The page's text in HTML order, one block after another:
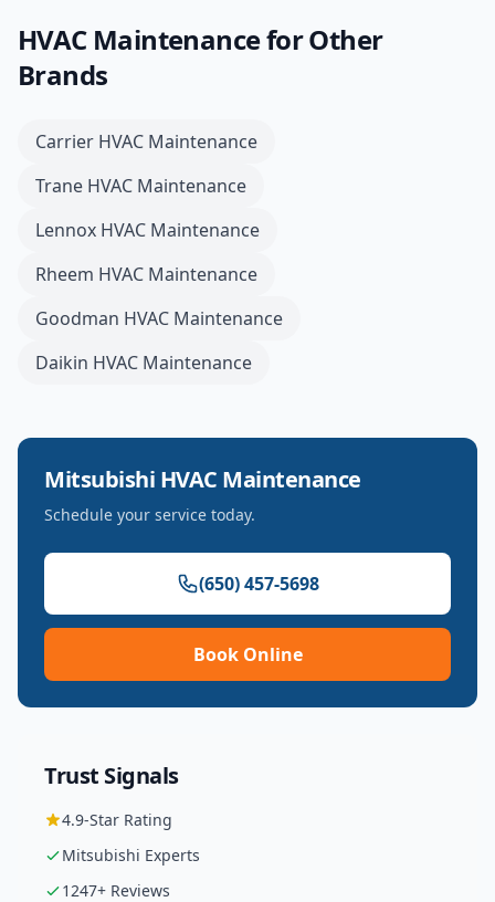
HVAC Maintenancefor Other
Brands
Carrier HVAC Maintenance
Trane HVAC Maintenance
Lennox HVAC Maintenance
Rheem HVAC Maintenance
Goodman HVAC Maintenance
Daikin HVAC Maintenance
Mitsubishi HVAC Maintenance
Schedule your service today.
(650) 457-5698
Book Online
Trust Signals
4.9-Star Rating
Mitsubishi Experts
1247+ Reviews